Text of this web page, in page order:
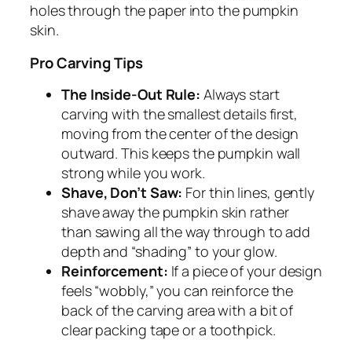
holes through the paper into the pumpkin
skin.
Pro Carving Tips
The Inside-Out Rule: Always start
carving with the smallest details first,
moving from the center of the design
outward. This keeps the pumpkin wall
strong while you work.
Shave, Don’t Saw: For thin lines, gently
shave away the pumpkin skin rather
than sawing all the way through to add
depth and “shading” to your glow.
Reinforcement: If a piece of your design
feels “wobbly,” you can reinforce the
back of the carving area with a bit of
clear packing tape or a toothpick.